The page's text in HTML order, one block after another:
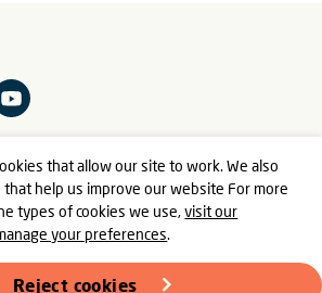
that allow our site to work. We also
help us improve our website For more
types of cookies we use,visit our
your preferences.
Reject cookies
registered charity in England and Wales
number SC037790